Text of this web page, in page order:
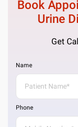
Book
Urine
Get
Name
Phone